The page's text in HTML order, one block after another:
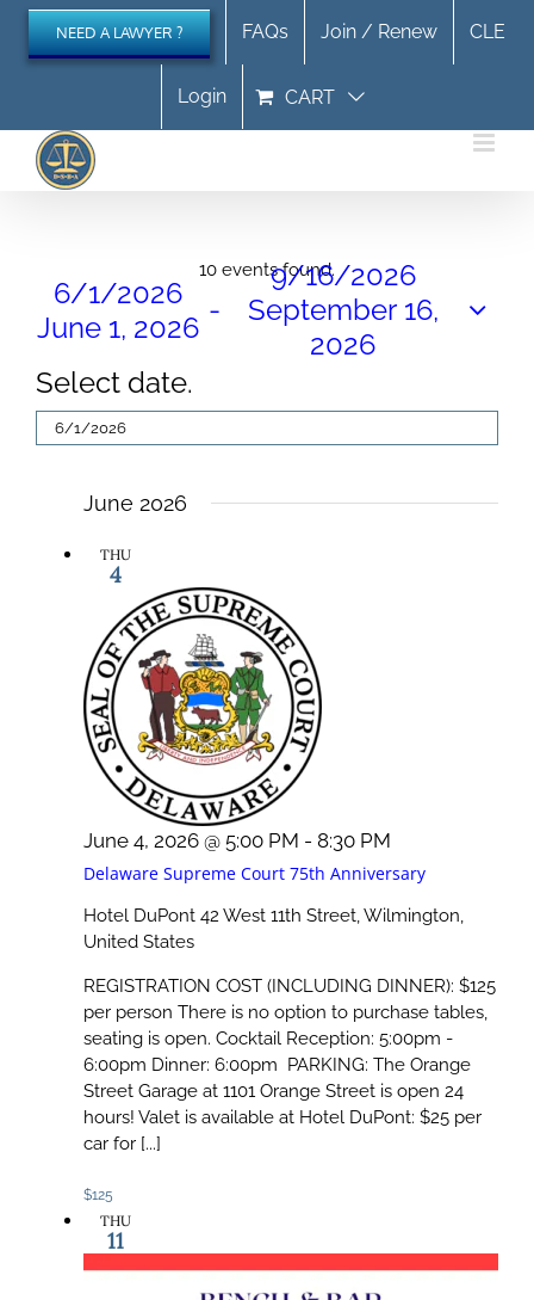
Skip
content
NEED A LAWYER ? FAQs Join / Renew CLE
Login CART
10 events found.
Events
6/1/2026
June 1, 2026 -
9/16/2026
September 16,
2026
Select date.
June 2026
THU
4
Delaware Supreme Court 75th Anniversary
June 4, 2026 @ 5:00 PM - 8:30 PM
Hotel DuPont 42 West 11th Street, Wilmington,
United States
REGISTRATION COST (INCLUDING DINNER): $125
per person There is no option to purchase tables,
seating is open. Cocktail Reception: 5:00pm -
6:00pm Dinner: 6:00pm PARKING: The Orange
Street Garage at 1101 Orange Street is open 24
hours! Valet is available at Hotel DuPont: $25 per
car for [...]
$125
THU
11